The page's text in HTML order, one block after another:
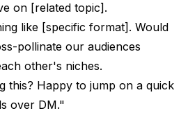
on [related topic].
like [specific format]. Would
pollinate our audiences
other's niches.
this? Happy to jump on a quick
over DM."